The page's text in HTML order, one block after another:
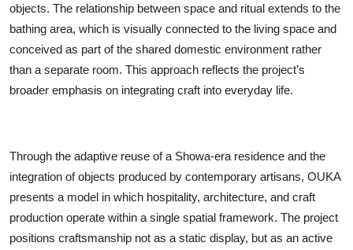
objects. The relationship between space and ritual extends to the
bathing area, which is visually connected to the living space and
conceived as part of the shared domestic environment rather
than a separate room. This approach reflects the project’s
broader emphasis on integrating craft into everyday life.
Through the adaptive reuse of a Showa-era residence and the
integration of objects produced by contemporary artisans, OUKA
presents a model in which hospitality, architecture, and craft
production operate within a single spatial framework. The project
positions craftsmanship not as a static display, but as an active